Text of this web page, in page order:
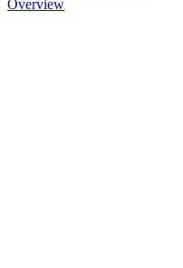
Overview